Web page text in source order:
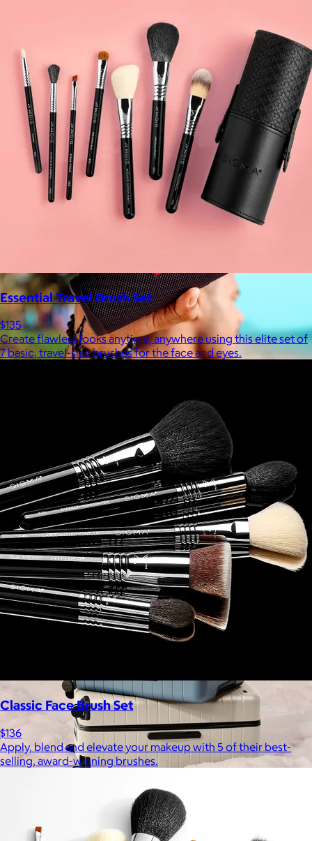
Ridge
$35+
Ridge builds premium everyday essentials—from the iconic
Ridge Wallet to Keycases, Rings, Travel, and Tech gear.
Waterproof, shockproof, dustproof, 100% wireless, and a long
battery life are just some of the reasons JBL speakers are
world-renowned.
Free
Essential Travel Brush Set
$135
Create flawless looks anytime, anywhere using this elite set of
7 basic, travel-size brushes for the face and eyes.
Classic Face Brush Set
$136
Apply, blend and elevate your makeup with 5 of their best-
selling, award-winning brushes.